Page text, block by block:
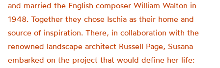
and married the English composer William Walton in
1948. Together they chose Ischia as their home and
source of inspiration. There, in collaboration with the
renowned landscape architect Russell Page, Susana
embarked on the project that would define her life: